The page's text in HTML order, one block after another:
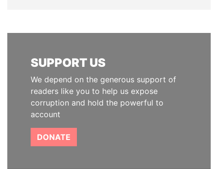
SUPPORT US
We depend on the generous support of
readers like you to help us expose
corruption and hold the powerful to
account
DONATE